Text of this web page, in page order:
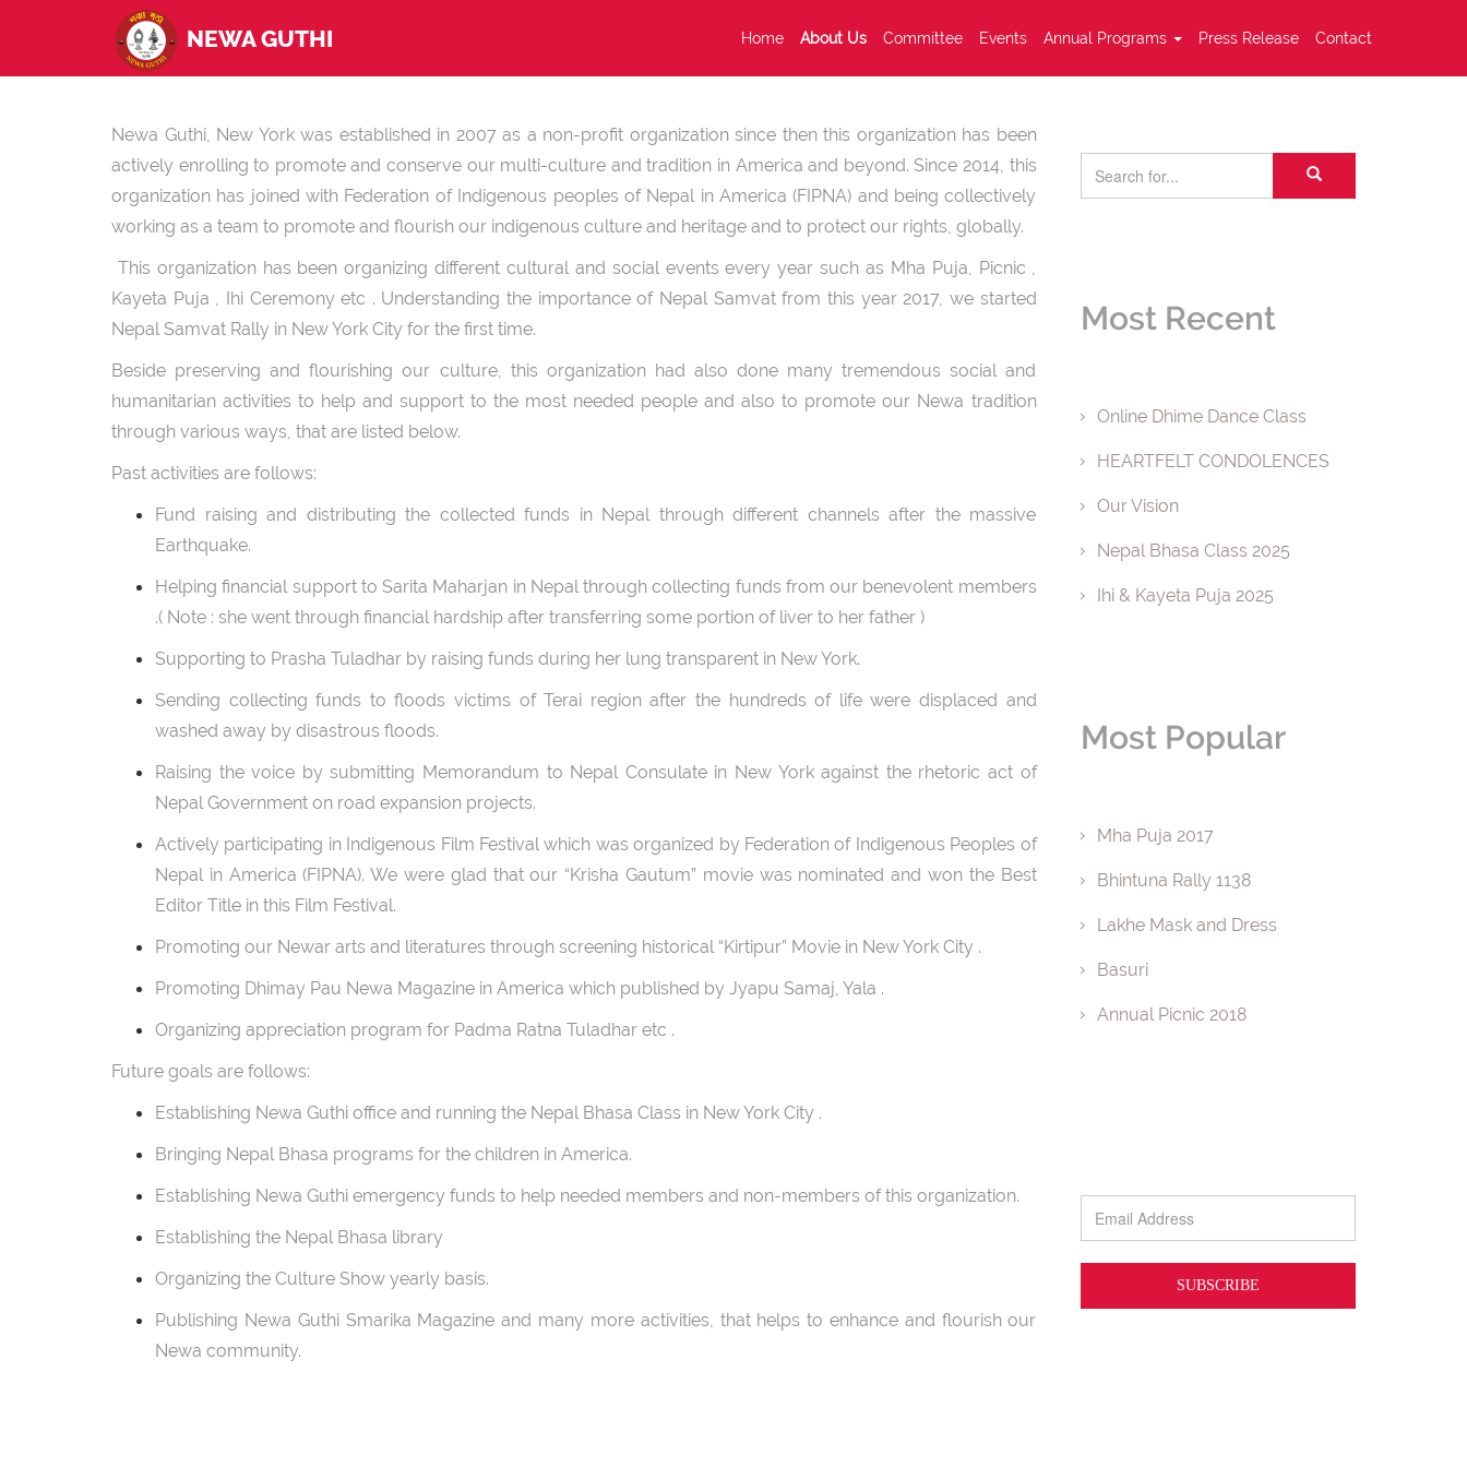
NEWA GUTHI Home About Us Committee Events Annual Programs Press Release Contact
Newa Guthi, New York was established in 2007 as a non-profit organization since then this organization has been
actively enrolling to promote and conserve our multi-culture and tradition in America and beyond. Since 2014, this
organization has joined with Federation of Indigenous peoples of Nepal in America (FIPNA) and being collectively
working as a team to promote and flourish our indigenous culture and heritage and to protect our rights, globally.
This organization has been organizing different cultural and social events every year such as Mha Puja, Picnic ,
Kayeta Puja , Ihi Ceremony etc . Understanding the importance of Nepal Samvat from this year 2017, we started
Nepal Samvat Rally in New York City for the first time.
Beside preserving and flourishing our culture, this organization had also done many tremendous social and
humanitarian activities to help and support to the most needed people and also to promote our Newa tradition
through various ways, that are listed below.
Past activities are follows:
Fund raising and distributing the collected funds in Nepal through different channels after the massive
Earthquake.
Helping financial support to Sarita Maharjan in Nepal through collecting funds from our benevolent members
.( Note : she went through financial hardship after transferring some portion of liver to her father )
Supporting to Prasha Tuladhar by raising funds during her lung transparent in New York.
Sending collecting funds to floods victims of Terai region after the hundreds of life were displaced and
washed away by disastrous floods.
Raising the voice by submitting Memorandum to Nepal Consulate in New York against the rhetoric act of
Nepal Government on road expansion projects.
Actively participating in Indigenous Film Festival which was organized by Federation of Indigenous Peoples of
Nepal in America (FIPNA). We were glad that our “Krisha Gautum” movie was nominated and won the Best
Editor Title in this Film Festival.
Promoting our Newar arts and literatures through screening historical “Kirtipur” Movie in New York City .
Promoting Dhimay Pau Newa Magazine in America which published by Jyapu Samaj, Yala .
Organizing appreciation program for Padma Ratna Tuladhar etc .
Future goals are follows:
Establishing Newa Guthi office and running the Nepal Bhasa Class in New York City .
Bringing Nepal Bhasa programs for the children in America.
Establishing Newa Guthi emergency funds to help needed members and non-members of this organization.
Establishing the Nepal Bhasa library
Organizing the Culture Show yearly basis.
Publishing Newa Guthi Smarika Magazine and many more activities, that helps to enhance and flourish our
Newa community.
Most Recent
Online Dhime Dance Class
HEARTFELT CONDOLENCES
Our Vision
Nepal Bhasa Class 2025
Ihi & Kayeta Puja 2025
Most Popular
Mha Puja 2017
Bhintuna Rally 1138
Lakhe Mask and Dress
Basuri
Annual Picnic 2018